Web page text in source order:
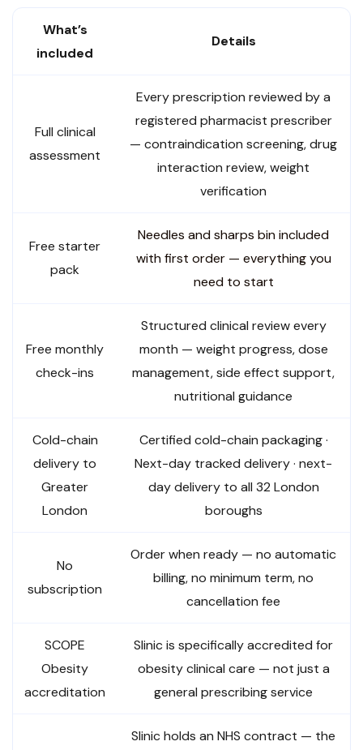
What’s
included
Details
Full clinical
assessment
Every prescription reviewed by a
registered pharmacist prescriber
— contraindication screening, drug
interaction review, weight
verification
Free starter
pack
Needles and sharps bin included
with first order — everything you
need to start
Free monthly
check-ins
Structured clinical review every
month — weight progress, dose
management, side effect support,
nutritional guidance
Cold-chain
delivery to
Greater
London
Certified cold-chain packaging ·
Next-day tracked delivery · next-
day delivery to all 32 London
boroughs
No
subscription
Order when ready — no automatic
billing, no minimum term, no
cancellation fee
SCOPE
Obesity
accreditation
Slinic is specifically accredited for
obesity clinical care — not just a
general prescribing service
Slinic holds an NHS contract — the